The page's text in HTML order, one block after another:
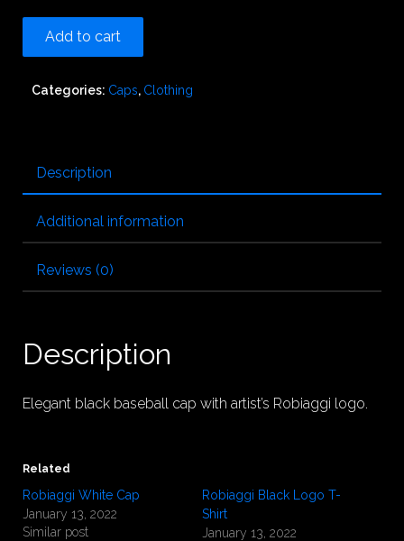
Add to cart
Categories: Caps, Clothing
Description
Additional information
Reviews (0)
Description
Elegant black baseball cap with artist’s Robiaggi logo.
Related
Robiaggi White Cap
January 13, 2022
Similar post
Robiaggi Black Logo T-
Shirt
January 13, 2022